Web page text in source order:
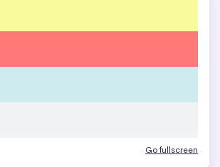
Go fullscreen